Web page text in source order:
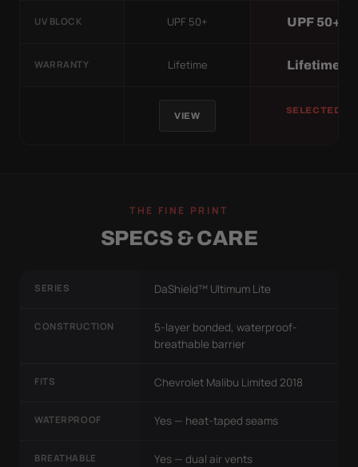
UV BLOCK UPF 50+ UPF 50+
WARRANTY Lifetime Lifetime
VIEW
SELECTED
THE FINE PRINT
SPECS & CARE
SERIES DaShield™ Ultimum Lite
CONSTRUCTION
5-layer bonded, waterproof-
breathable barrier
FITS Chevrolet Malibu Limited 2018
WATERPROOF Yes — heat-taped seams
BREATHABLE Yes — dual air vents